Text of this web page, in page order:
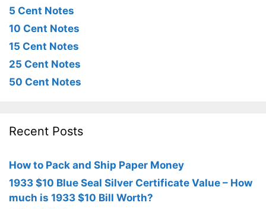
5 Cent Notes
10 Cent Notes
15 Cent Notes
25 Cent Notes
50 Cent Notes
Recent Posts
How to Pack and Ship Paper Money
1933 $10 Blue Seal Silver Certificate Value – How
much is 1933 $10 Bill Worth?